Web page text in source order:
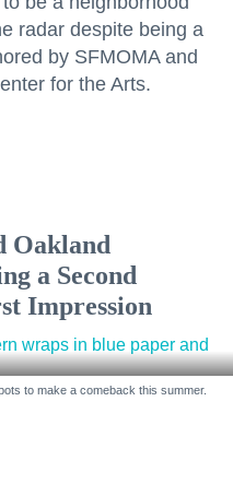
radar despite being a
by SFMOMA and
for the Arts.
Oakland
a Second
Impression
to make a comeback this summer.